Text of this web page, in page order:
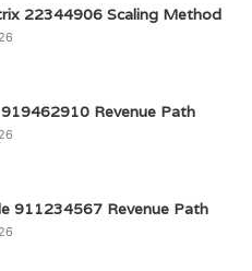
22344906 Scaling Method
Revenue Path
911234567 Revenue Path